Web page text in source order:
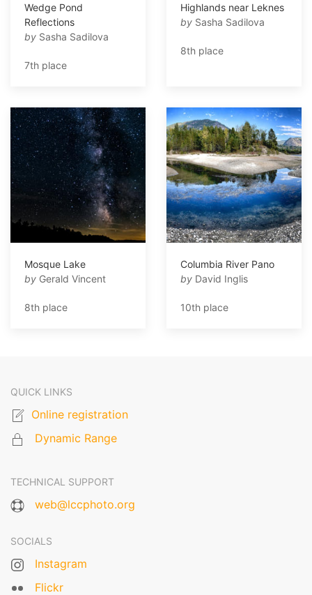
Wedge Pond
Reflections
by Sasha Sadilova
7th place
Highlands near Leknes
by Sasha Sadilova
8th place
Mosque Lake
by Gerald Vincent
8th place
Columbia River Pano
by David Inglis
10th place
QUICK LINKS
Online registration
Dynamic Range
TECHNICAL SUPPORT
web@lccphoto.org
SOCIALS
Instagram
Flickr